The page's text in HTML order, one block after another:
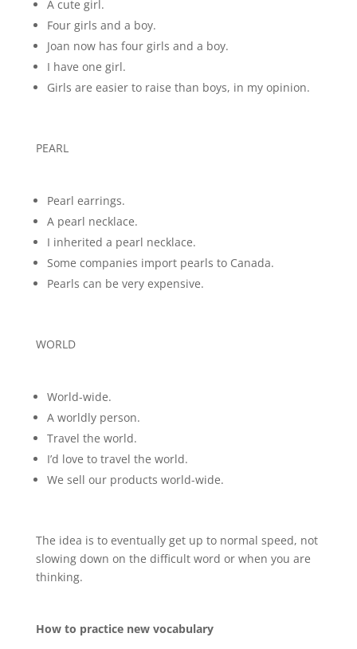
A cute girl.
Four girls and a boy.
Joan now has four girls and a boy.
I have one girl.
Girls are easier to raise than boys, in my opinion.
PEARL
Pearl earrings.
A pearl necklace.
I inherited a pearl necklace.
Some companies import pearls to Canada.
Pearls can be very expensive.
WORLD
World-wide.
A worldly person.
Travel the world.
I’d love to travel the world.
We sell our products world-wide.
The idea is to eventually get up to normal speed, not
slowing down on the difficult word or when you are
thinking.
How to practice new vocabulary